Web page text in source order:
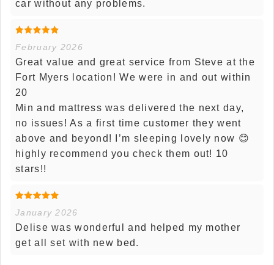
car without any problems.
February 2026
Great value and great service from Steve at the
Fort Myers location! We were in and out within
20
Min and mattress was delivered the next day,
no issues! As a first time customer they went
above and beyond! I’m sleeping lovely now 😊
highly recommend you check them out! 10
stars!!
January 2026
Delise was wonderful and helped my mother
get all set with new bed.